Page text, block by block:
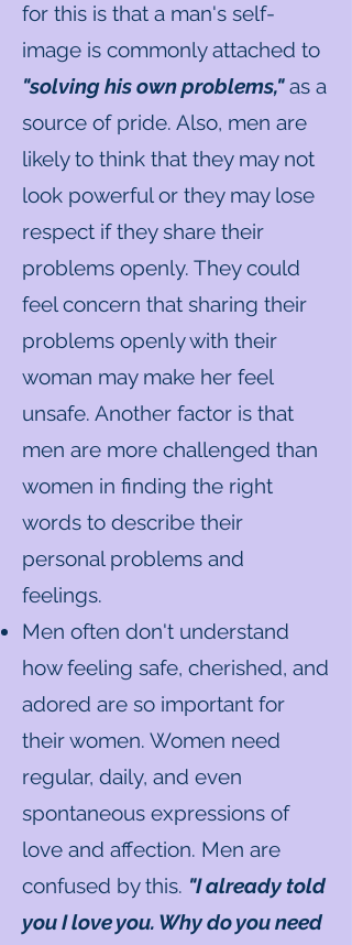
for this is that a man's self-
image is commonly attached to
"solving his own problems,"as a
source of pride. Also, men are
likely​ to think that they may not
look powerful or they may lose
respect if they share their
problems openly. They could
feel concern that sharing their
problems openly with their
woman may make her feel
unsafe. Another factor is that
men are more challenged than
women in finding the right
words to describe their
personal problems and
feelings.
Men often don't understand
how feeling safe, cherished, and
adored are so important for
their women. Women need
regular, daily, and even
spontaneous expressions of
love and affection. Men are
confused by this. "I already told
you I love you. Why do you need